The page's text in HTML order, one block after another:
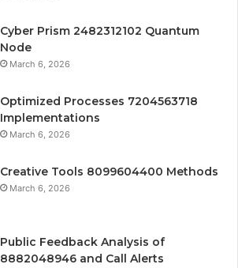
Cyber Prism 2482312102 Quantum
Node
March 6, 2026
Optimized Processes 7204563718
Implementations
March 6, 2026
Creative Tools 8099604400 Methods
March 6, 2026
Public Feedback Analysis of
8882048946 and Call Alerts